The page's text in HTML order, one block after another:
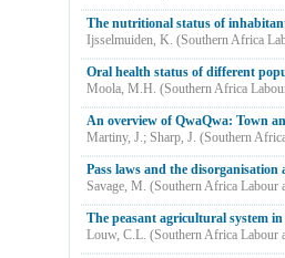
The nutritional status of
Ijsselmuiden, K. (Southern Africa
Oral health status of different
Moola, M.H. (Southern Africa
An overview of QwaQwa: Town
Martiny, J.; Sharp, J. (Southern
Pass laws and the
Savage, M. (Southern Africa Labour
The peasant agricultural system
Louw, C.L. (Southern Africa Labour